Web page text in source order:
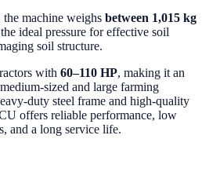
machine weighs between 1,015 kg
ideal pressure for effective soil
soil structure.
with 60–110 HP, making it an
sized and large farming
duty steel frame and high-quality
offers reliable performance, low
and a long service life.